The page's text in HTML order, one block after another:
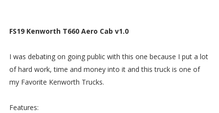
FS19 Kenworth T660 Aero Cab v1.0
I was debating on going public with this one because I put a lot
of hard work, time and money into it and this truck is one of
my Favorite Kenworth Trucks.
Features: